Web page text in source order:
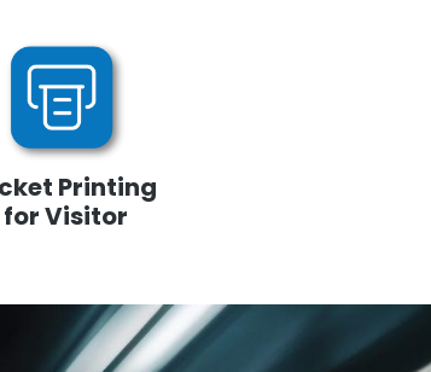
Printing
for Visitor